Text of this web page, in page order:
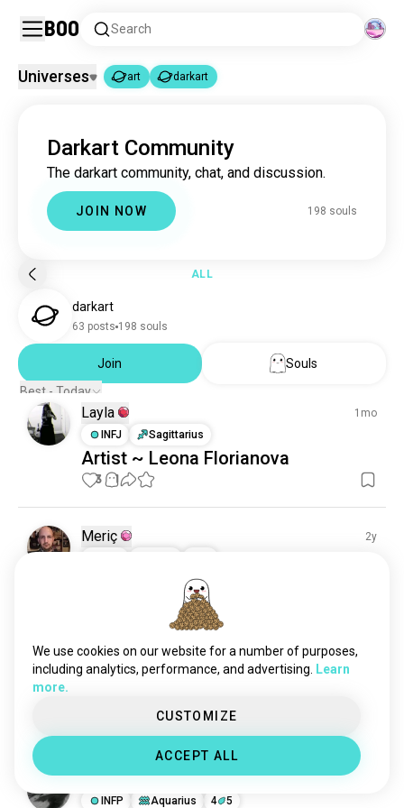
Boo Search
art
darkart 196 souls
Universes art darkart
Darkart Community
The darkart community, chat, and discussion.
JOIN NOW 198 souls
ALL
darkart
63 posts 198 souls
Join
Souls
Best - Today
Layla
1mo
INFJ
Sagittarius
Artist ~ Leona Florianova
3 1
Meriç
2y
You are very beautiful 🖤
#goth #gothic #gothgirls #black #dress #style
#gothicstyle #vampire #gothaesthetic #beauty
#porcelaindolls #tattoo #dark #art #darkbeauty
Payal
INFP
Aquarius 4 5
We use cookies on our website for a number of purposes,
including analytics, performance, and advertising.
Learn
more.
CUSTOMIZE
ACCEPT ALL